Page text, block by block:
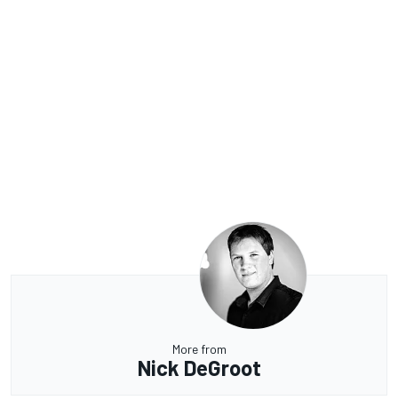
More from
Nick DeGroot